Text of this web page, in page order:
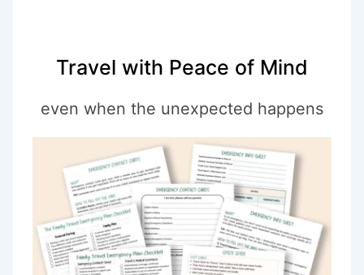
Travel with Peace of Mind
even when the unexpected happens